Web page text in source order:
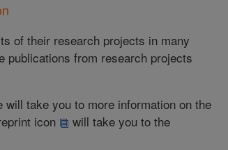
of their research projects in many
publications from research projects
take you to more information on the
icon
will take you to the